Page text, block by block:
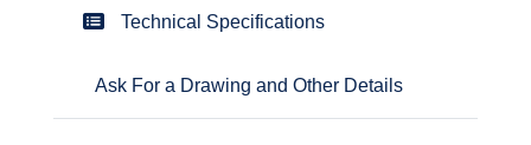
Technical Specifications
Ask For a Drawing and Other Details